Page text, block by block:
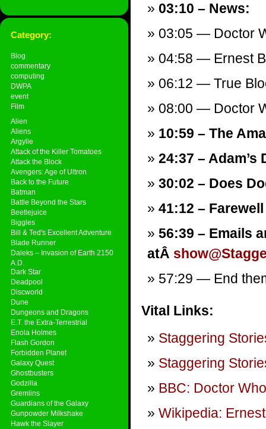
Category:
Blog
commentary
computing
DWPA
event
Film
Alien
Aliens
Argylle
Attack of the Killer Tomatoes
Attack the Block
Avengers: Age of Ultron
Back to the Future
Batman
Battle Beyond the Stars
Beetlejuice
Biggles
Bill & Ted's Excellent Adventure
Blade Runner
Daleks – Invasion of Earth 2150
A.D.
Dark Star
Deadpool
Discworld
Dune
Dungeons and Dragons
E.T. the Extra-Terrestrial
Enola Holmes
Flash Gordon
Forbidden Planet
Galaxy Quest
Ghostbusters
Godzilla
Gremlins
Guardians of the Galaxy
Gunpowder Milkshake
Hawk the Slayer
03:10 – News:
03:05 — Doctor
04:58 — Ernest
06:12 — True
08:00 — Doctor
10:59 – The
24:37 –
30:02 – Does
41:12 –
56:39 – Emails
atÂ
57:29 — End
Vital Links:
Staggering
Staggering
BBC: Doctor Who
Wikipedia: